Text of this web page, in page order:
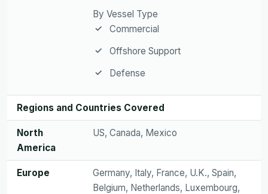
By Vessel Type
Commercial
Offshore Support
Defense
Regions and Countries Covered
North
America
US, Canada, Mexico
Europe
Germany, Italy, France, U.K., Spain,
Belgium, Netherlands, Luxembourg,